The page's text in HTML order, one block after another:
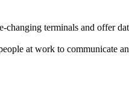
terminals and offer
at work to communicate